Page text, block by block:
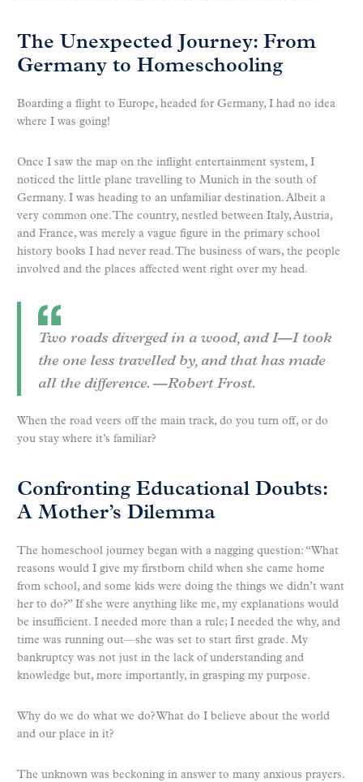
The Unexpected Journey: From
Germany to Homeschooling
Boarding a flight to Europe, headed for Germany, I had no idea
where I was going!
Once I saw the map on the inflight entertainment system, I
noticed the little plane travelling to Munich in the south of
Germany. I was heading to an unfamiliar destination. Albeit a
very common one. The country, nestled between Italy, Austria,
and France, was merely a vague figure in the primary school
history books I had never read. The business of wars, the people
involved and the places affected went right over my head.
Two roads diverged in a wood, and I—I took
the one less travelled by, and that has made
all the difference. —Robert Frost.
When the road veers off the main track, do you turn off, or do
you stay where it’s familiar?
Confronting Educational Doubts:
A Mother’s Dilemma
The homeschool journey began with a nagging question: “What
reasons would I give my firstborn child when she came home
from school, and some kids were doing the things we didn’t want
her to do?” If she were anything like me, my explanations would
be insufficient. I needed more than a rule; I needed the why, and
time was running out—she was set to start first grade. My
bankruptcy was not just in the lack of understanding and
knowledge but, more importantly, in grasping my purpose.
Why do we do what we do? What do I believe about the world
and our place in it?
The unknown was beckoning in answer to many anxious prayers.